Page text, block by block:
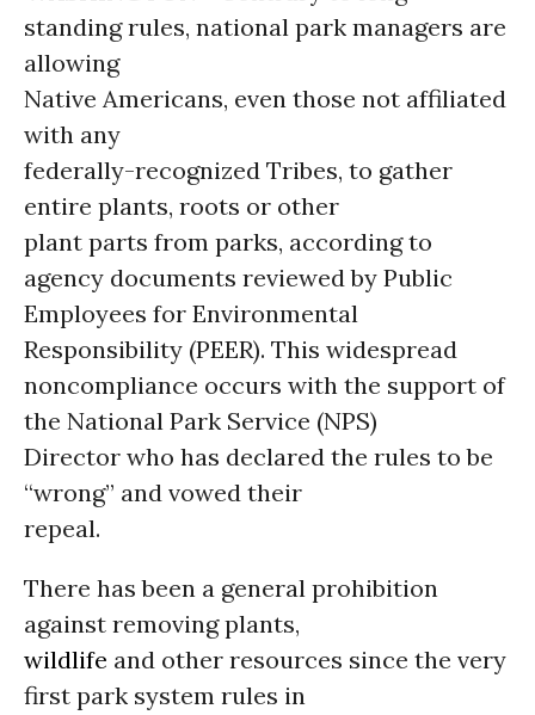
standing rules, national park managers are
allowing
Native Americans, even those not affiliated
with any
federally-recognized Tribes, to gather
entire plants, roots or other
plant parts from parks, according to
agency documents reviewed by Public
Employees for Environmental
Responsibility (PEER). This widespread
noncompliance occurs with the support of
the National Park Service (NPS)
Director who has declared the rules to be
“wrong” and vowed their
repeal.
There has been a general prohibition
against removing plants,
wildlife and other resources since the very
first park system rules in